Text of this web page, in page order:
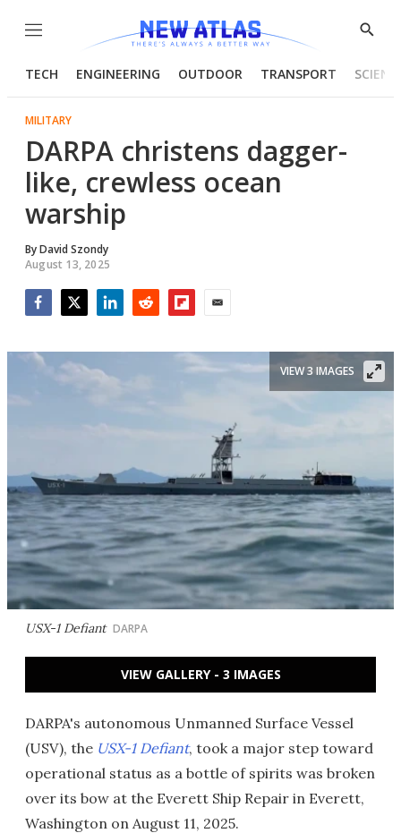
Menu
Show
TECH ENGINEERING OUTDOOR TRANSPORT
MILITARY
DARPA christens dagger-
like, crewless ocean
warship
ByDavid Szondy
August 13, 2025
USX-1 Defiant DARPA
VIEW 3 IMAGES
VIEW GALLERY - 3 IMAGES
DARPA's autonomous Unmanned Surface Vessel
(USV), the USX-1 Defiant, took a major step toward
operational status as a bottle of spirits was broken
over its bow at the Everett Ship Repair in Everett,
Washington on August 11, 2025.